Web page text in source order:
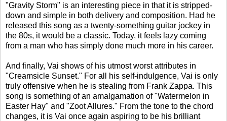
"Gravity Storm" is an interesting piece in that it is stripped-
down and simple in both delivery and composition. Had he
released this song as a twenty-something guitar jockey in
the 80s, it would be a classic. Today, it feels lazy coming
from a man who has simply done much more in his career.
And finally, Vai shows of his utmost worst attributes in
"Creamsicle Sunset." For all his self-indulgence, Vai is only
truly offensive when he is stealing from Frank Zappa. This
song is something of an amalgamation of "Watermelon in
Easter Hay" and "Zoot Allures." From the tone to the chord
changes, it is Vai once again aspiring to be his brilliant